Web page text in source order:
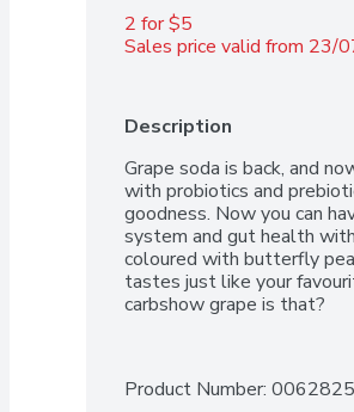
2 for $5
Sales price valid from
Description
Grape soda is back, and
with probiotics and
goodness. Now you can
system and gut health
coloured with butterfly
tastes just like your
carbshow grape is that?
Product Number: